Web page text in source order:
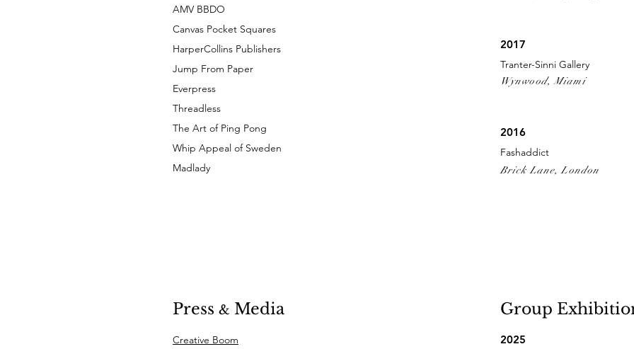
AMV BBDO
Canvas Pocket Squares
HarperCollins Publishers
Jump From Paper
Everpress
Threadless
The Art of Ping Pong
Whip Appeal of Sweden
Madlady
2017
Tranter-Sinni Gallery
Wynwood, Miami
2016
Fashaddict
Brick Lane, London
Press & Media
Creative Boom
Group
2025